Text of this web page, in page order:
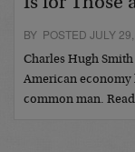
BY POSTED JULY
Charles Hugh
American economy
common man.